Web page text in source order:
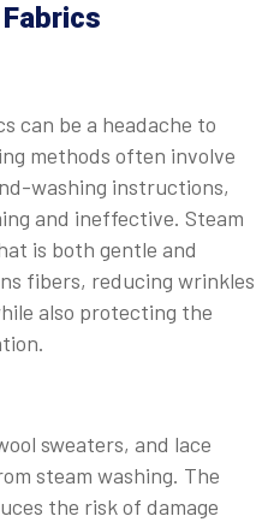
can be a headache to
methods often involve
washing instructions,
and ineffective. Steam
is both gentle and
fibers, reducing wrinkles
also protecting the
sweaters, and lace
steam washing. The
the risk of damage